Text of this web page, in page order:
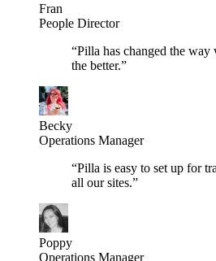
Fran
People Director
“Pilla has changed the
the better.”
Becky
Operations Manager
“Pilla is easy to set up for
all our sites.”
Poppy
Operations Manager